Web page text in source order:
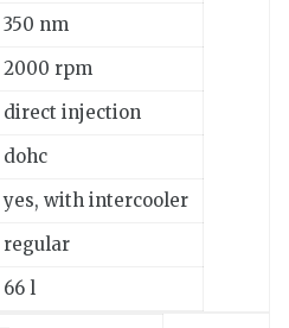
350 nm
2000 rpm
direct injection
dohc
yes, with intercooler
regular
66 l